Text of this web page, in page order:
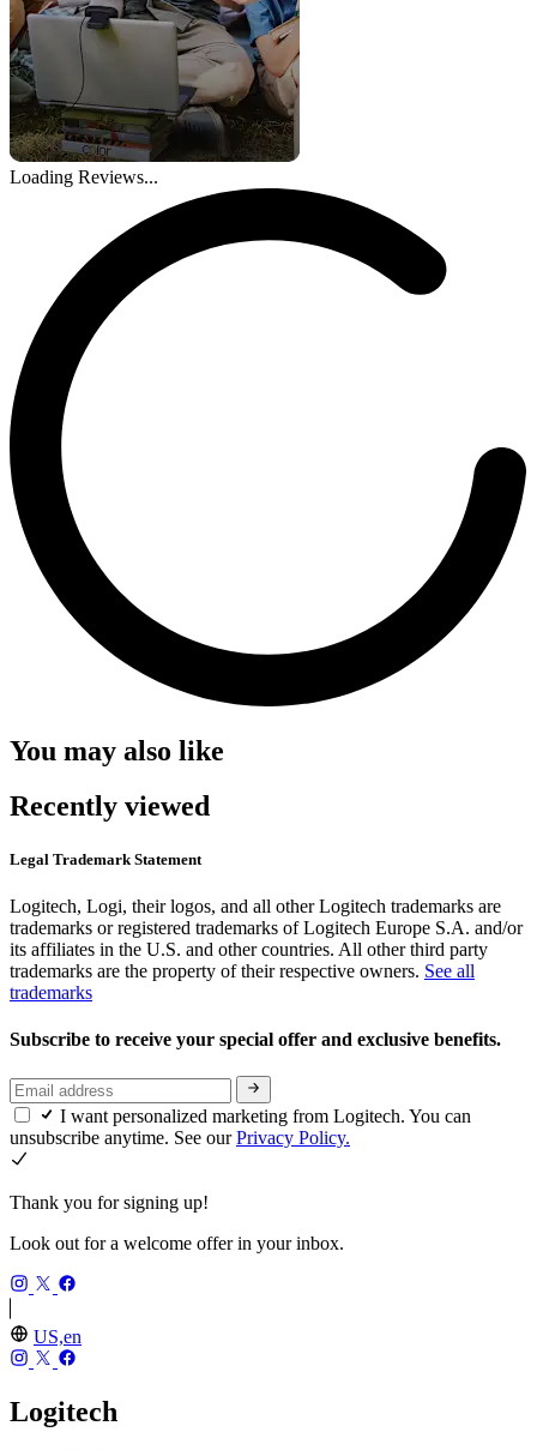
Loading Reviews...
You may also like
Recently viewed
Legal Trademark Statement
Logitech, Logi, their logos, and all other Logitech trademarks are
trademarks or registered trademarks of Logitech Europe S.A. and/or
its affiliates in the U.S. and other countries. All other third party
trademarks are the property of their respective owners. See all
trademarks
Subscribe to receive your special offer and exclusive benefits.
I want personalized marketing from Logitech. You can
unsubscribe anytime. See ourPrivacy Policy.
Thank you for signing up!
Look out for a welcome offer in your inbox.
US,en
Logitech